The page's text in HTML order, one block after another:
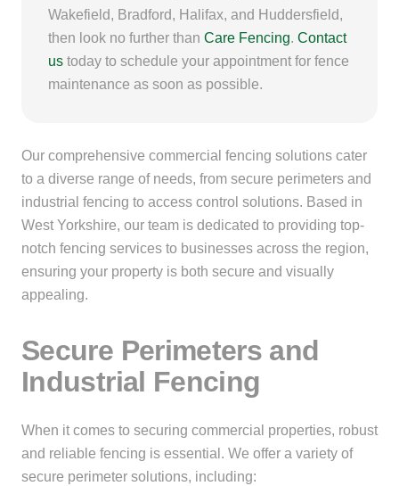
Wakefield, Bradford, Halifax, and Huddersfield,
then look no further than Care Fencing. Contact
us today to schedule your appointment for fence
maintenance as soon as possible.
Our comprehensive commercial fencing solutions cater
to a diverse range of needs, from secure perimeters and
industrial fencing to access control solutions. Based in
West Yorkshire, our team is dedicated to providing top-
notch fencing services to businesses across the region,
ensuring your property is both secure and visually
appealing.
Secure Perimeters and
Industrial Fencing
When it comes to securing commercial properties, robust
and reliable fencing is essential. We offer a variety of
secure perimeter solutions, including: